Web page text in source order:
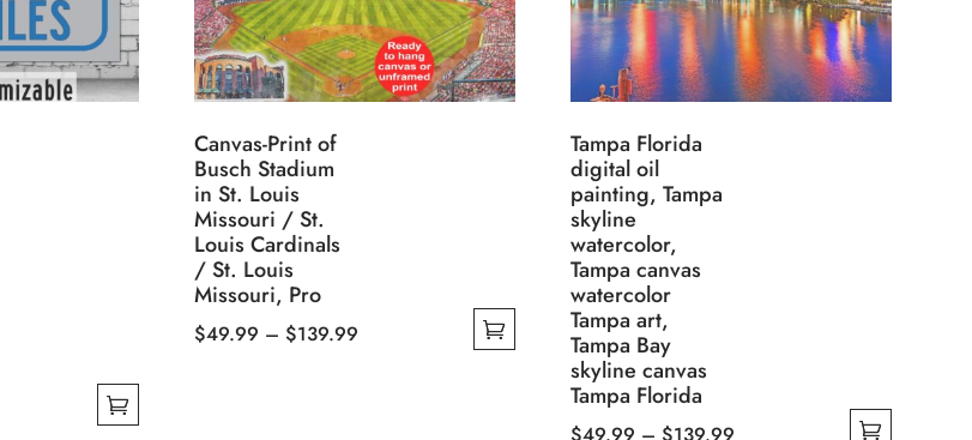
Canvas-Print of
Busch Stadium
in St. Louis
Missouri / St.
Louis Cardinals
/ St. Louis
Missouri, Pro
$49.99 – $139.99Price
Tampa Florida
digital oil
painting, Tampa
skyline
watercolor,
Tampa canvas
watercolor
Tampa art,
Tampa Bay
skyline canvas
Tampa Florida
Price